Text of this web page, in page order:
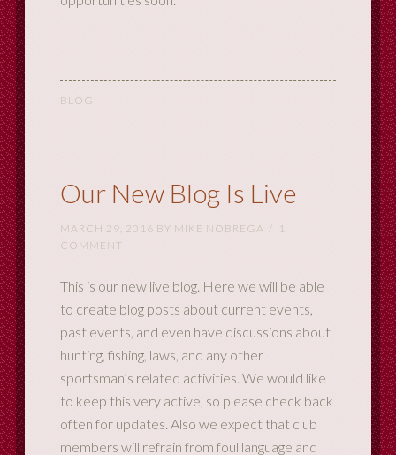
BLOG
Our New Blog Is Live
MARCH 29, 2016 BY MIKE NOBREGA
1
COMMENT
This is our new live blog. Here we will be able
to create blog posts about current events,
past events, and even have discussions about
hunting, fishing, laws, and any other
sportsman’s related activities. We would like
to keep this very active, so please check back
often for updates. Also we expect that club
members will refrain from foul language and